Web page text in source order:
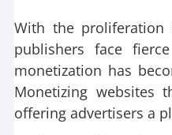
With the
publishers face
monetization has
Monetizing websites
offering advertisers a